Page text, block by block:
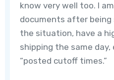
know very well too. I
documents after being
the situation, have a
shipping the same
“posted cutoff times.”